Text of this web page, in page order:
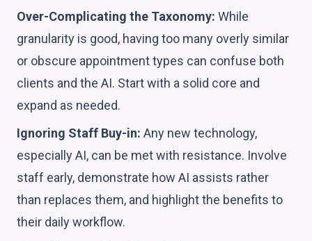
Over-Complicating the Taxonomy: While
granularity is good, having too many overly similar
or obscure appointment types can confuse both
clients and the AI. Start with a solid core and
expand as needed.
Ignoring Staff Buy-in: Any new technology,
especially AI, can be met with resistance. Involve
staff early, demonstrate how AI assists rather
than replaces them, and highlight the benefits to
their daily workflow.